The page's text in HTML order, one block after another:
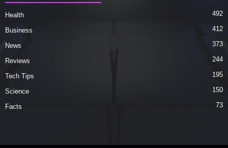
Health 492
Business 412
News 373
Reviews 244
Tech Tips 195
Science 150
Facts 73